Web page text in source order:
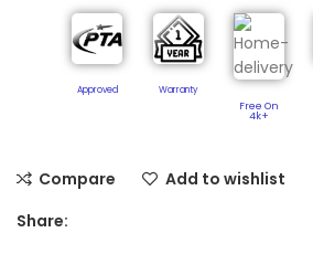
Approved Warranty
Free On
4k+
Compare
Add to wishlist
Share: